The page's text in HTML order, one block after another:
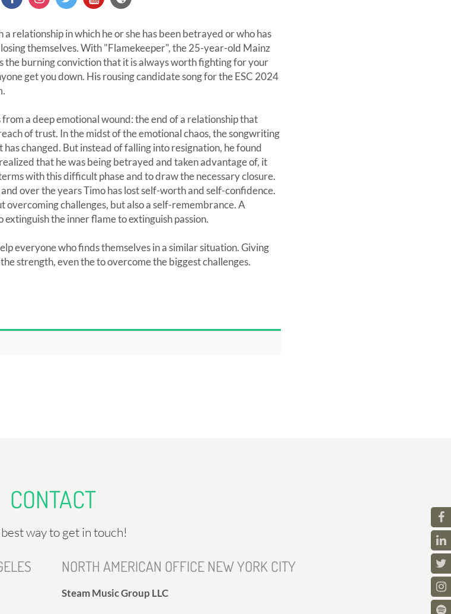
relationship in which he or she has been betrayed or who has
themselves. With "Flamekeeper", the 25-year-old Mainz
the burning conviction that it is always worth fighting for your
get you down. His rousing candidate song for the ESC 2024
a deep emotional wound: the end of a relationship that
of trust. In the midst of the emotional chaos, the songwriting
changed. But instead of falling into resignation, he found
that he was being betrayed and taken advantage of, it
with this difficult phase and to draw the necessary closure.
over the years Timo has lost self-worth and self-confidence.
overcoming challenges, but also a self-remembrance. A
the inner flame to extinguish passion.
everyone who finds themselves in a similar situation. Giving
strength, even the to overcome the biggest challenges.
CONTACT
way to get in touch!
NORTH AMERICAN OFFICE NEW YORK CITY
Steam Music Group LLC